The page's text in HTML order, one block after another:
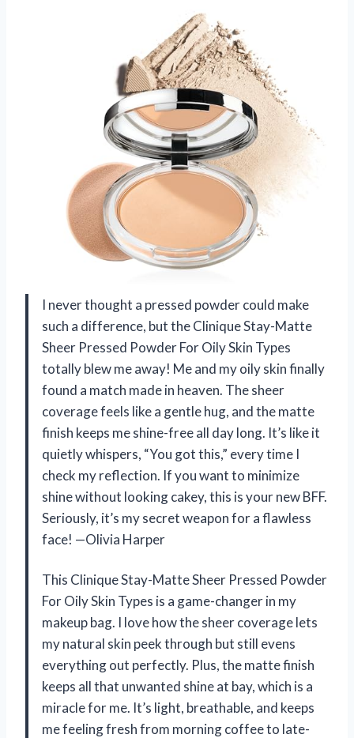
I never thought a pressed powder could make
such a difference, but the Clinique Stay-Matte
Sheer Pressed Powder For Oily Skin Types
totally blew me away! Me and my oily skin finally
found a match made in heaven. The sheer
coverage feels like a gentle hug, and the matte
finish keeps me shine-free all day long. It’s like it
quietly whispers, “You got this,” every time I
check my reflection. If you want to minimize
shine without looking cakey, this is your new BFF.
Seriously, it’s my secret weapon for a flawless
face! —Olivia Harper
This Clinique Stay-Matte Sheer Pressed Powder
For Oily Skin Types is a game-changer in my
makeup bag. I love how the sheer coverage lets
my natural skin peek through but still evens
everything out perfectly. Plus, the matte finish
keeps all that unwanted shine at bay, which is a
miracle for me. It’s light, breathable, and keeps
me feeling fresh from morning coffee to late-